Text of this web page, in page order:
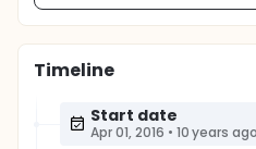
Timeline
Start date
Apr 01, 2016 • 10 years ago